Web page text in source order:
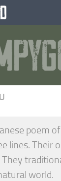
poem
lines. Their
They
world.